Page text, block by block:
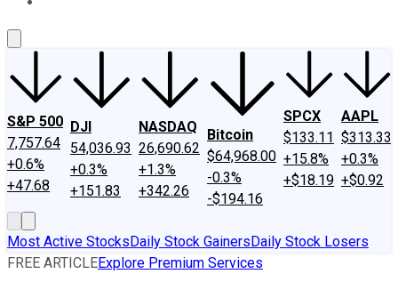
S&P 500
7,757.64
+0.6%
+47.68
DJI
54,036.93
+0.3%
+151.83
NASDAQ
26,690.62
+1.3%
+342.26
Bitcoin
$64,968.00
-0.3%
-$194.16
SPCX
$133.11
+15.8%
+$18.19
AAPL
$313.33
+0.3%
+$0.92
Most Active StocksDaily Stock GainersDaily Stock Losers
FREE ARTICLEExplore Premium Services